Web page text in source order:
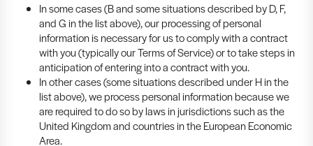
In some cases (B and some situations described by D, F,
and G in the list above), our processing of personal
information is necessary for us to comply with a contract
with you (typically our Terms of Service) or to take steps in
anticipation of entering into a contract with you.
In other cases (some situations described under H in the
list above), we process personal information because we
are required to do so by laws in jurisdictions such as the
United Kingdom and countries in the European Economic
Area.